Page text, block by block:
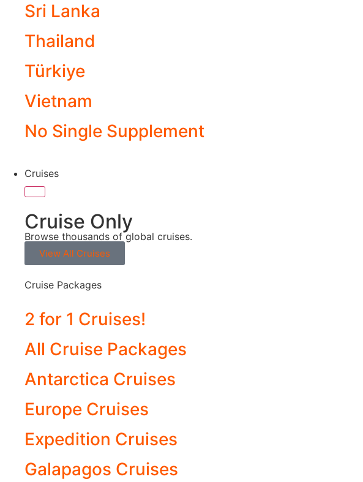
Sri Lanka
Thailand
Türkiye
Vietnam
No Single Supplement
Cruises
Cruise Only
Browse thousands of global cruises.
View All Cruises
Cruise Packages
2 for 1 Cruises!
All Cruise Packages
Antarctica Cruises
Europe Cruises
Expedition Cruises
Galapagos Cruises